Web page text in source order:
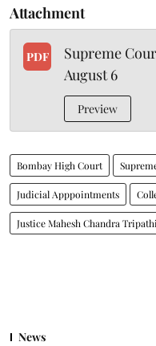
Attachment
PDF
Supreme
August 6
Preview
Bombay High Court
Judicial Apppointments
Justice Mahesh Chandra Tripathi
News